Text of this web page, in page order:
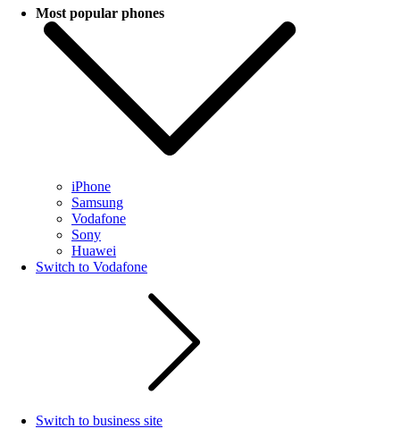
Most popular phones
iPhone
Samsung
Vodafone
Sony
Huawei
Switch to Vodafone
Switch to business site